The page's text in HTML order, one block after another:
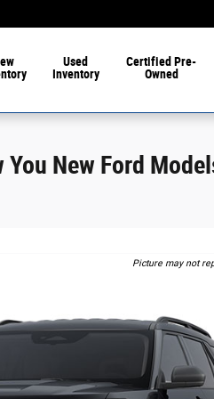
Used
Inventory
Certified Pre-
Owned
You New Ford
Picture may not